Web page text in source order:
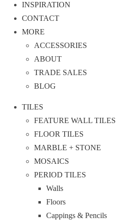
INSPIRATION
CONTACT
MORE
ACCESSORIES
ABOUT
TRADE SALES
BLOG
TILES
FEATURE WALL TILES
FLOOR TILES
MARBLE + STONE
MOSAICS
PERIOD TILES
Walls
Floors
Cappings & Pencils